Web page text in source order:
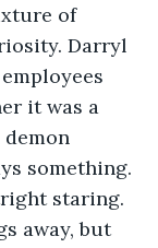
of
Darryl
it was a
something.
staring.
away, but